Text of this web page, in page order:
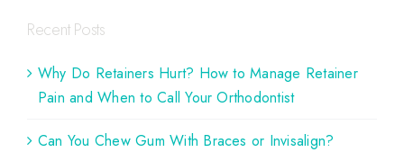
Recent Posts
Why Do Retainers Hurt? How to Manage Retainer
Pain and When to Call Your Orthodontist
Can You Chew Gum With Braces or Invisalign?